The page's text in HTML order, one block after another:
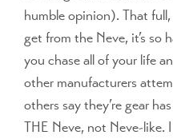
humble opinion). That
get from the Neve, it’s so
you chase all of your life
other manufacturers
others say they’re gear
THE Neve, not Neve-